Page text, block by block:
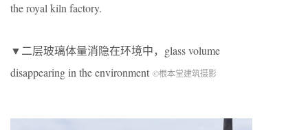
the royal kiln factory.
▼二层玻璃体量消隐在环境中，glass volume
disappearing in the environment ©根本堂建筑摄影